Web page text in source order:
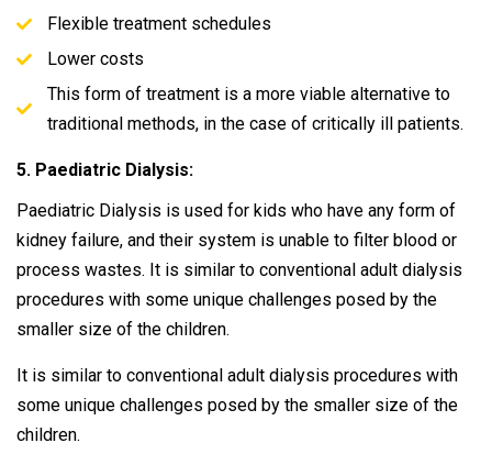
Flexible treatment schedules
Lower costs
This form of treatment is a more viable alternative to
traditional methods, in the case of critically ill patients.
5. Paediatric Dialysis:
Paediatric Dialysis is used for kids who have any form of
kidney failure, and their system is unable to filter blood or
process wastes. It is similar to conventional adult dialysis
procedures with some unique challenges posed by the
smaller size of the children.
It is similar to conventional adult dialysis procedures with
some unique challenges posed by the smaller size of the
children.